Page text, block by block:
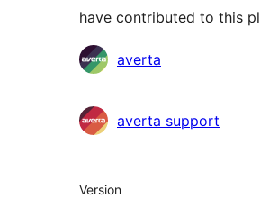
have contributed to this
Contributors
averta
averta support
Meta
Version